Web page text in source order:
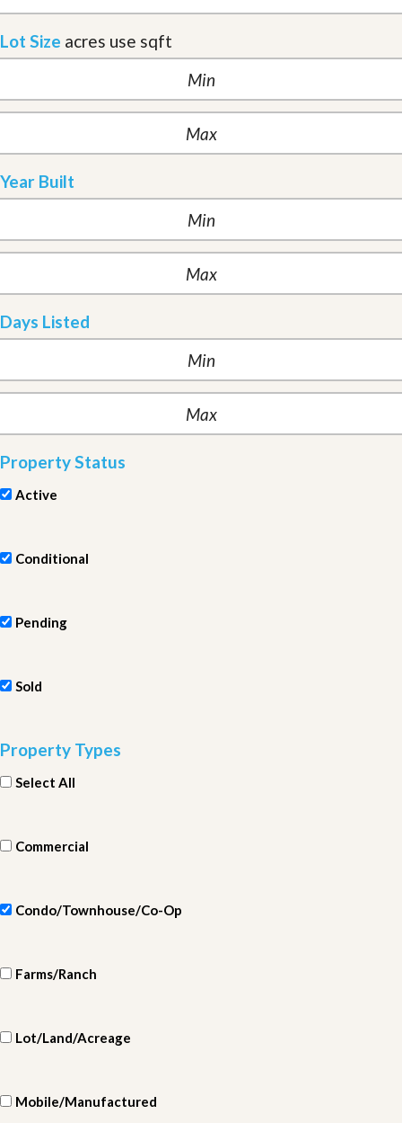
Lot Size acres use sqft
Year Built
Days Listed
Property Status
Active
Conditional
Pending
Sold
Property Types
Select All
Commercial
Condo/Townhouse/Co-Op
Farms/Ranch
Lot/Land/Acreage
Mobile/Manufactured